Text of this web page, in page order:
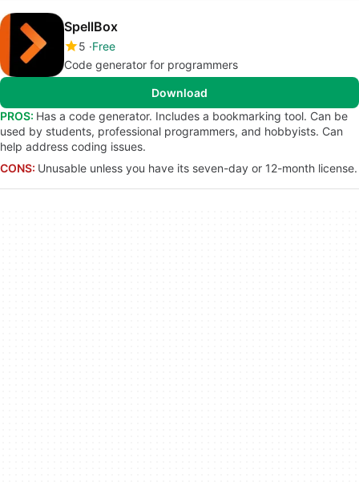
SpellBox
5 Free
Code generator for programmers
Download
PROS: Has a code generator. Includes a bookmarking tool. Can be
used by students, professional programmers, and hobbyists. Can
help address coding issues.
CONS: Unusable unless you have its seven-day or 12-month license.